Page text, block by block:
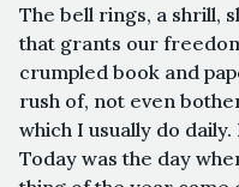
The bell rings, a shrill,
that grants our
crumpled book and
rush of, not even
which I usually do
Today was the day